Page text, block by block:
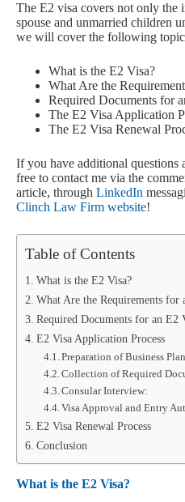
The E2 visa covers not only the
spouse and unmarried children
we will cover the following
What is the E2 Visa?
What Are the
Required Documents for
The E2 Visa Application
The E2 Visa Renewal
If you have additional questions
free to contact me via the
article, through LinkedIn
Clinch Law Firm website!
Table of Contents
What is the E2 Visa?
What Are the Requirements for
Required Documents for an E2
E2 Visa Application Process
Preparation of Business
Collection of Required
Consular Interview:
Visa Approval and Entry
E2 Visa Renewal Process
Conclusion
What is the E2 Visa?